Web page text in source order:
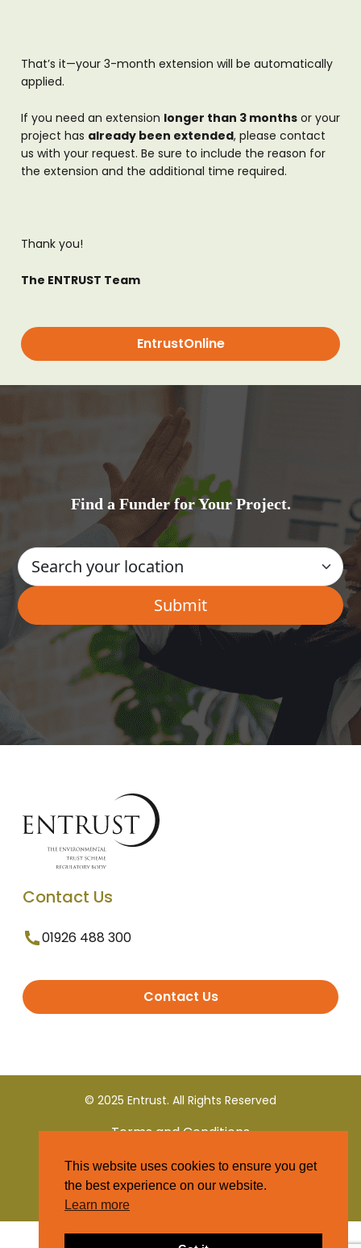
That’s it—your 3-month extension will be automatically
applied.
If you need an extension longer than 3 months or your
project has already been extended, please contact
us with your request. Be sure to include the reason for
the extension and the additional time required.
Thank you!
The ENTRUST Team
EntrustOnline
Find a Funder for Your Project.
Contact Us
01926 488 300
Contact Us
© 2025 Entrust. All Rights Reserved
Terms and Conditions
Privacy Policy
This website uses cookies to ensure you get
the best experience on our website.
Learn more